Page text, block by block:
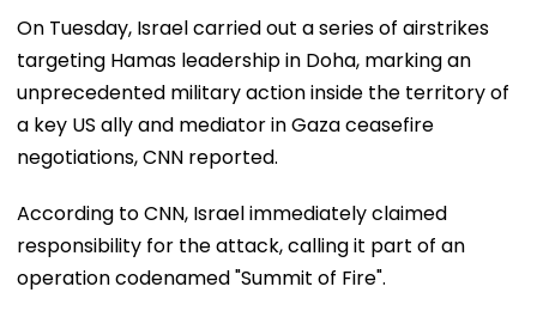
On Tuesday, Israel carried out a series of airstrikes
targeting Hamas leadership in Doha, marking an
unprecedented military action inside the territory of
a key US ally and mediator in Gaza ceasefire
negotiations, CNN reported.
According to CNN, Israel immediately claimed
responsibility for the attack, calling it part of an
operation codenamed "Summit of Fire".